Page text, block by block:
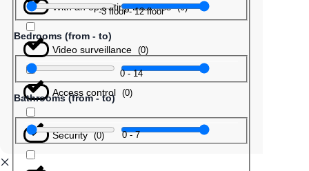
With an operating business (0)
Video surveillance (0)
Access control (0)
Security (0)
-3floor-12floor
Bedrooms (from - to)
0-14
Bathrooms (from - to)
0-7